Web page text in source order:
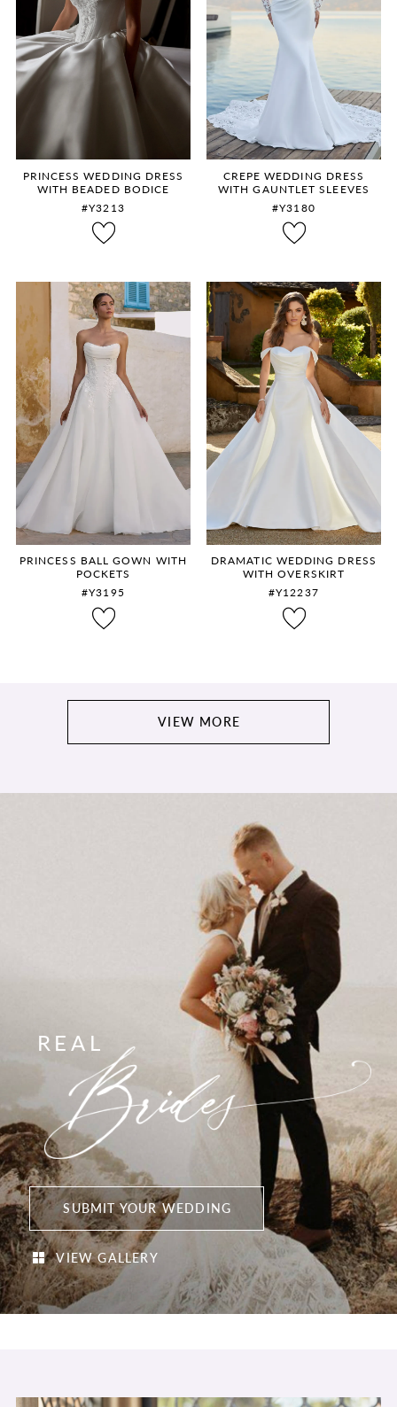
3
6
9
10
11
12
PRINCESS WEDDING DRESS
WITH BEADED BODICE
#Y3213
PRINCESS BALL GOWN WITH
POCKETS
#Y3195
CREPE WEDDING DRESS
WITH GAUNTLET SLEEVES
#Y3180
DRAMATIC WEDDING DRESS
WITH OVERSKIRT
#Y12237
VIEW MORE
REAL
SUBMIT YOUR WEDDING
VIEW GALLERY